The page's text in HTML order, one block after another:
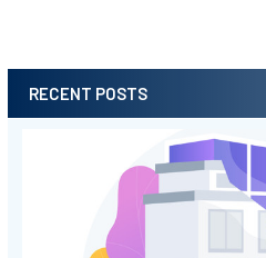
Sidebar
RECENT POSTS